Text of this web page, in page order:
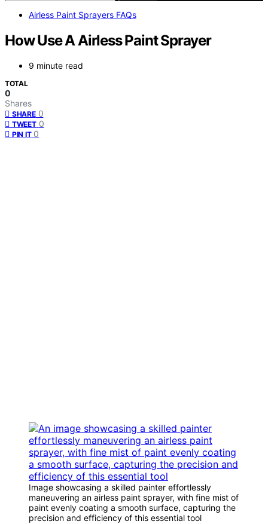
Airless Paint Sprayers FAQs
How Use A Airless Paint Sprayer
9 minute read
TOTAL
0
Shares
SHARE 0
TWEET 0
PIN IT 0
Image showcasing a skilled painter effortlessly
maneuvering an airless paint sprayer, with fine mist of
paint evenly coating a smooth surface, capturing the
precision and efficiency of this essential tool